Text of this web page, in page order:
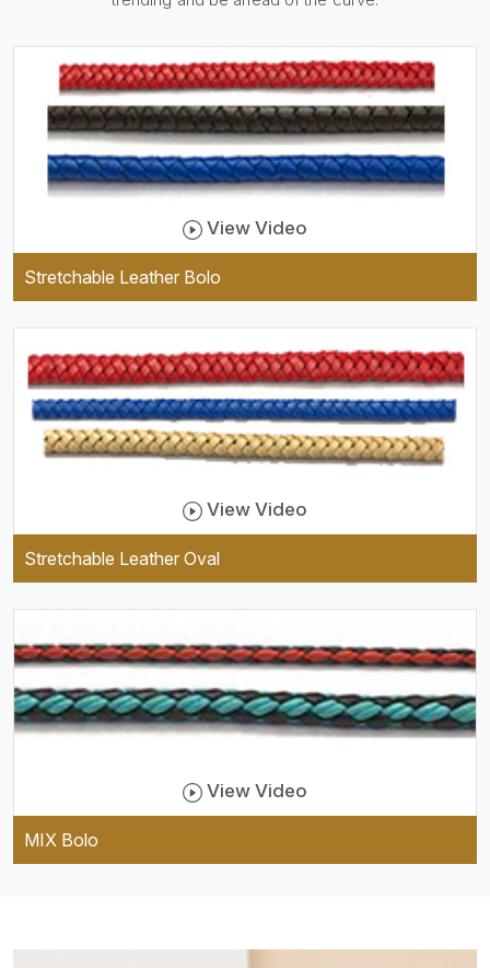
well as comfortable to wear,
and they keep your specs
handy while providing a
trendy unit of clothing.
View Video
Stretchable Leather Bolo
View Video
Stretchable Leather Oval
View Video
MIX Bolo